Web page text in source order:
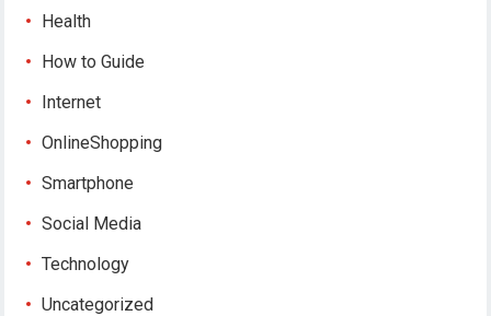
Health
How to Guide
Internet
OnlineShopping
Smartphone
Social Media
Technology
Uncategorized